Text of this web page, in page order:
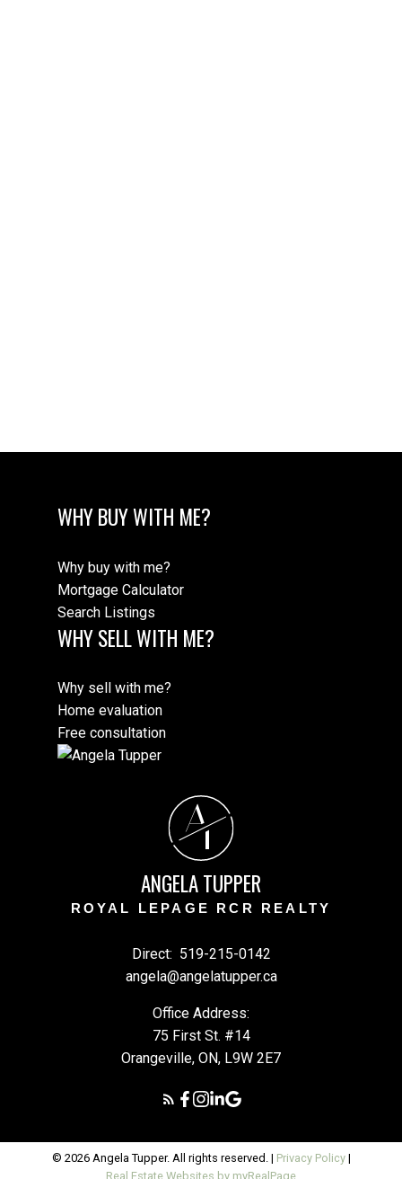
WHY BUY WITH ME?
Why buy with me?
Mortgage Calculator
Search Listings
WHY SELL WITH ME?
Why sell with me?
Home evaluation
Free consultation
AT
ANGELA TUPPER
ROYAL LEPAGE RCR REALTY
Direct: 519-215-0142
angela@angelatupper.ca
Office Address:
75 First St. #14
Orangeville, ON, L9W 2E7
© 2026 Angela Tupper. All rights reserved. | Privacy Policy|
Real Estate Websites by myRealPage